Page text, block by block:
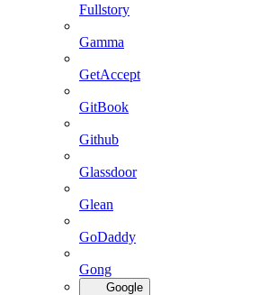
Fullstory
Gamma
GetAccept
GitBook
Github
Glassdoor
Glean
GoDaddy
Gong
Google